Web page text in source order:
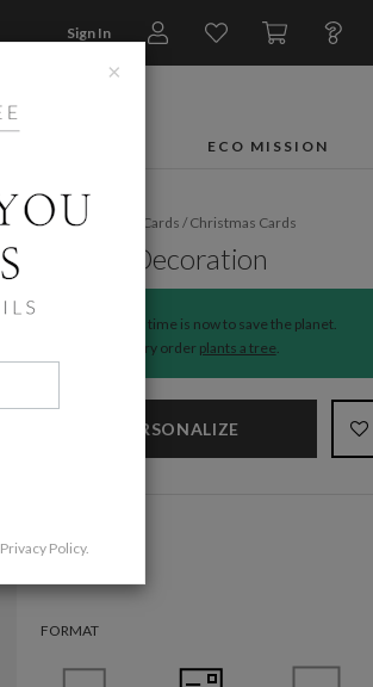
Sign In
ECO MISSION
Home/ Holiday Cards /Christmas Cards
Special Decoration
The time is now to save the planet.
Every order plants a tree.
PERSONALIZE
FORMAT
×
Privacy Policy.